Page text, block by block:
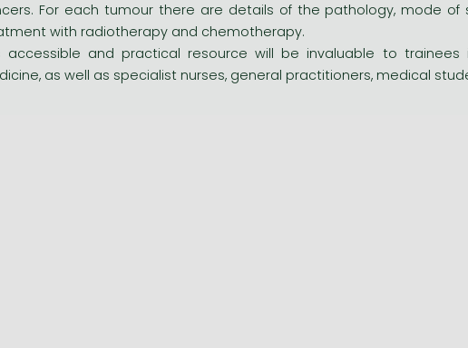
For each tumour there are details of the pathology, mode of
with radiotherapy and chemotherapy.
accessible and practical resource will be invaluable to
as well as specialist nurses, general practitioners, medical